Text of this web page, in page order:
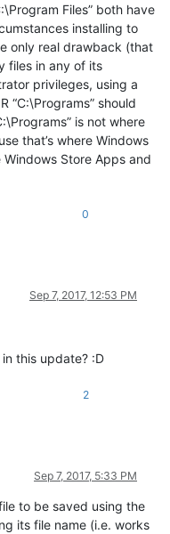
Files” both have
installing to
only real drawback (that
files in any of its
privileges, using a
“C:\Programs” should
is not where
that’s where Windows
Store Apps and
0
Sep 7, 2017, 12:53 PM
this update? :D
2
Sep 7, 2017, 5:33 PM
to be saved using the
its file name (i.e. works